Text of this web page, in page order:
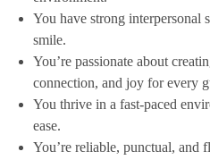
You have strong interpersonal
smile.
You’re passionate about
connection, and joy for every
You thrive in a fast-paced
ease.
You’re reliable, punctual, and